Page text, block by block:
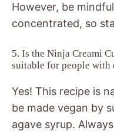
However, be
concentrated, so
5. Is the Ninja Creami
suitable for people with
Yes! This recipe is
be made vegan by
agave syrup.